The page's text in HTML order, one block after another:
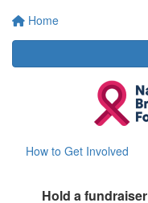
Home
How to Get Involved
Hold a fundraiser